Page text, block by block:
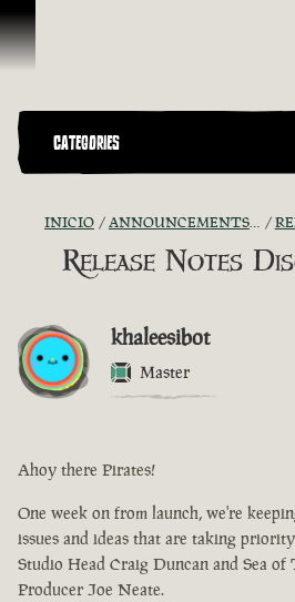
Saltar al contenido
CATEGORIES
INICIO ANNOUNCEMENTS - "THE CAPTAIN'S CABIN"
Release Notes
khaleesibot
Master
Ahoy there Pirates!
One week on from launch, we're
issues and ideas that are taking
Studio Head Craig Duncan and Sea of
Producer Joe Neate.